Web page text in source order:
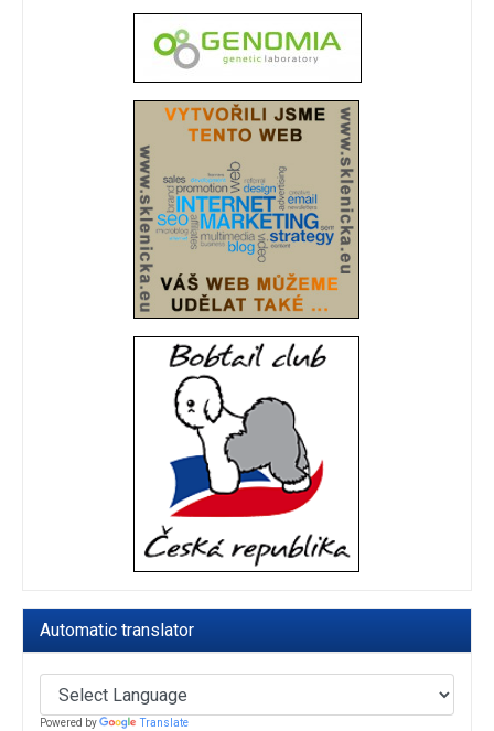
Automatic translator
Powered by Translate